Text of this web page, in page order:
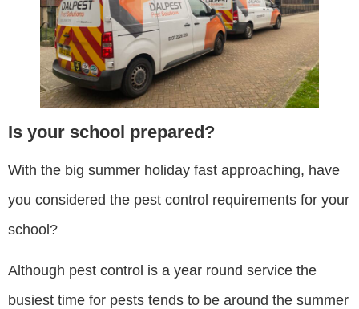
Is your school prepared?
With the big summer holiday fast approaching, have
you considered the pest control requirements for your
school?
Although pest control is a year round service the
busiest time for pests tends to be around the summer